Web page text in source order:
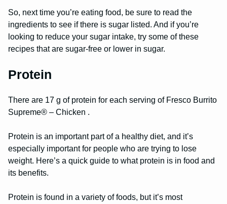
So, next time you’re eating food, be sure to read the
ingredients to see if there is sugar listed. And if you’re
looking to reduce your sugar intake, try some of these
recipes that are sugar-free or lower in sugar.
Protein
There are 17 g of protein for each serving of Fresco Burrito
Supreme® – Chicken .
Protein is an important part of a healthy diet, and it’s
especially important for people who are trying to lose
weight. Here’s a quick guide to what protein is in food and
its benefits.
Protein is found in a variety of foods, but it’s most